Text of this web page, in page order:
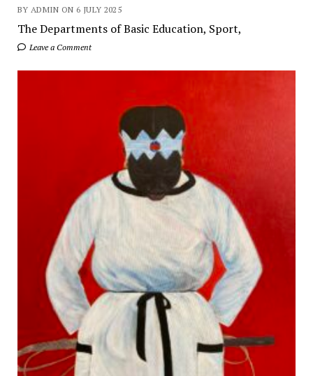
BY ADMIN ON 6 JULY 2025
The Departments of Basic Education, Sport,
Leave a Comment